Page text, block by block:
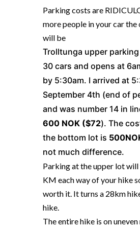
Parking costs are
more people in your car the
will be
Trolltunga upper
30 cars and opens at
by 5:30am. I arrived at
September 4th (end of
and was number 14 in
600 NOK ($72). The
the bottom lot is
not much difference.
Parking at the upper lot
KM each way of your hike
worth it. It turns a 28km
hike.
The entire hike is on